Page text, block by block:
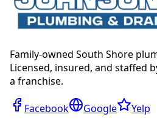
Family-owned South Shore
Licensed, insured, and staffed
a franchise.
Facebook Google
Yelp